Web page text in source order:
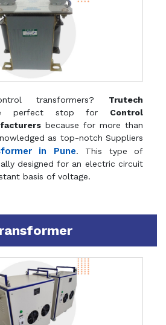
transformers? Trutech
perfect stop for Control
because for more than
as top-notch Suppliers
in Pune. This type of
designed for an electric circuit
basis of voltage.